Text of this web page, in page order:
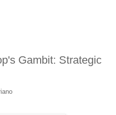
Gambit: Strategic